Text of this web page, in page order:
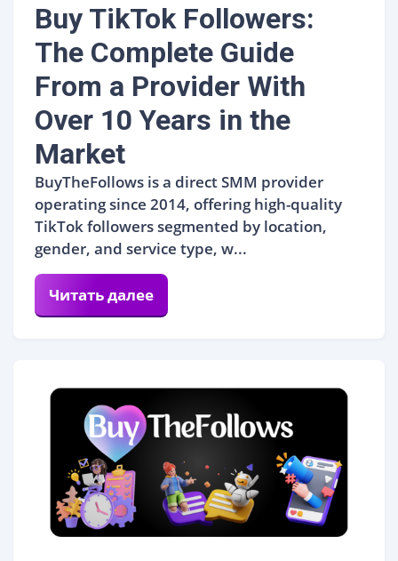
Buy TikTok Followers:
The Complete Guide
From a Provider With
Over 10 Years in the
Market
BuyTheFollows is a direct SMM provider
operating since 2014, offering high-quality
TikTok followers segmented by location,
gender, and service type, w...
Читать далее